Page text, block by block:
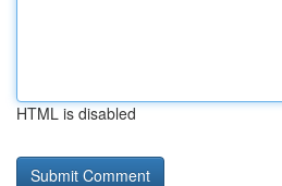
HTML is disabled